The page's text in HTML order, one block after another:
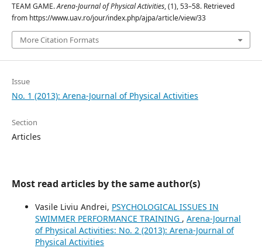
TEAM GAME.Arena-Journal of Physical Activities, (1), 53–58. Retrieved
from https://www.uav.ro/jour/index.php/ajpa/article/view/33
More Citation Formats
Issue
No. 1 (2013): Arena-Journal of Physical Activities
Section
Articles
Most read articles by the same author(s)
Vasile Liviu Andrei, PSYCHOLOGICAL ISSUES IN
SWIMMER PERFORMANCE TRAINING , Arena-Journal
of Physical Activities: No. 2 (2013): Arena-Journal of
Physical Activities